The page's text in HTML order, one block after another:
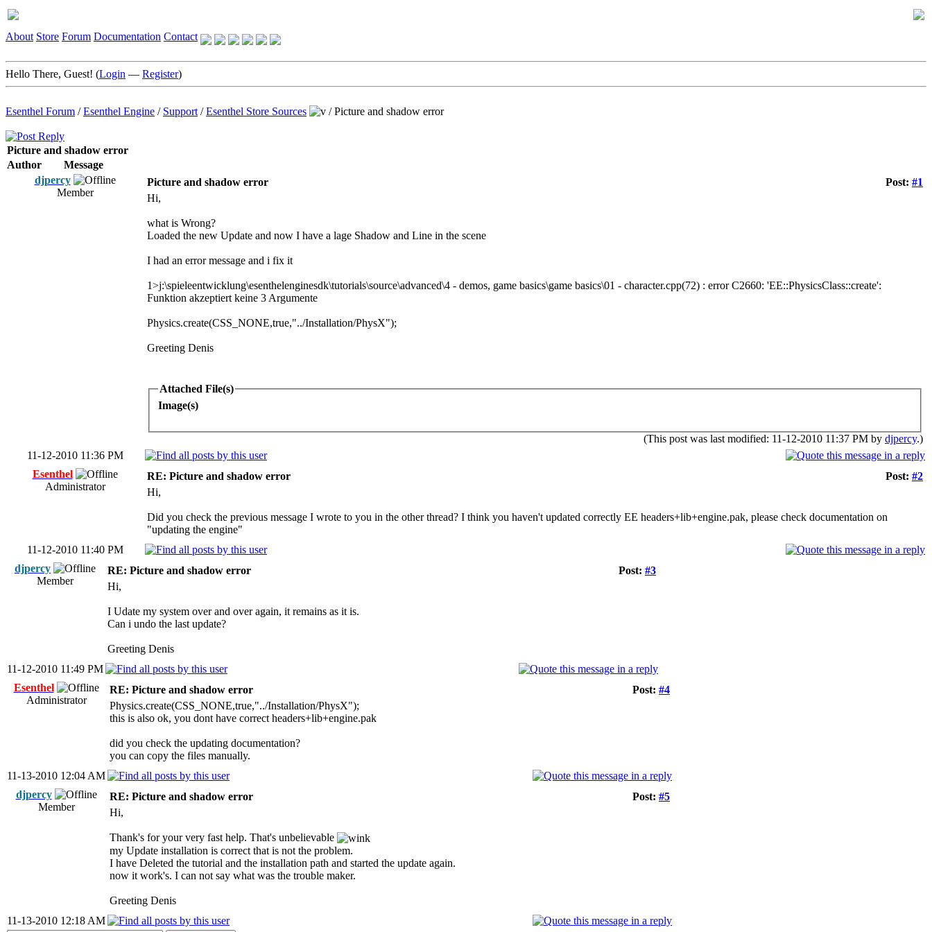
About Store Forum Documentation Contact
Hello There, Guest! (Login — Register)
Esenthel Forum /Esenthel Engine / Support /Esenthel Store Sources /Picture and shadow error
Picture and shadow error
Author
Message
djpercy
Member
Post: #1
Picture and shadow error
Hi,
what is Wrong?
Loaded the new Update and now I have a lage Shadow and Line in the scene
I had an error message and i fix it
1>j:\spieleentwicklung\esenthelenginesdk\tutorials\source\advanced\4 - demos, game basics\game basics\01 - character.cpp(72) : error C2660: 'EE::PhysicsClass::create':
Funktion akzeptiert keine 3 Argumente
Physics.create(CSS_NONE,true,"../Installation/PhysX");
Greeting Denis
Attached File(s)
Image(s)
(This post was last modified: 11-12-2010 11:37 PM by djpercy.)
11-12-2010 11:36 PM
Esenthel
Administrator
Post: #2
RE: Picture and shadow error
Hi,
Did you check the previous message I wrote to you in the other thread? I think you haven't updated correctly EE headers+lib+engine.pak, please check documentation on
"updating the engine"
11-12-2010 11:40 PM
djpercy
Member
Post: #3
RE: Picture and shadow error
Hi,
I Udate my system over and over again, it remains as it is.
Can i undo the last update?
Greeting Denis
11-12-2010 11:49 PM
Esenthel
Administrator
Post: #4
RE: Picture and shadow error
Physics.create(CSS_NONE,true,"../Installation/PhysX");
this is also ok, you dont have correct headers+lib+engine.pak
did you check the updating documentation?
you can copy the files manually.
11-13-2010 12:04 AM
djpercy
Member
Post: #5
RE: Picture and shadow error
Hi,
Thank's for your very fast help. That's unbelievable
my Update installation is correct that is not the problem.
I have Deleted the tutorial and the installation path and started the update again.
now it work's. I can not say what was the trouble maker.
Greeting Denis
11-13-2010 12:18 AM